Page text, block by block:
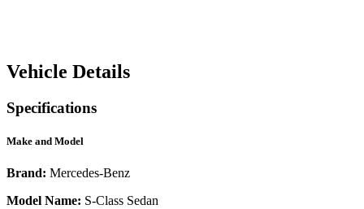
Vehicle Details
Specifications
Make and Model
Brand: Mercedes-Benz
Model Name: S-Class Sedan